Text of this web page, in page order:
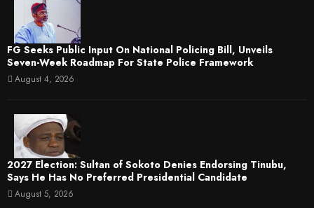
FG Seeks Public Input On National Policing Bill, Unveils
Seven-Week Roadmap For State Police Framework
August 4, 2026
2027 Election: Sultan of Sokoto Denies Endorsing Tinubu,
Says He Has No Preferred Presidential Candidate
August 5, 2026